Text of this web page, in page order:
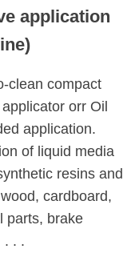
application
clean compact
orr Oil
application.
of liquid media
resins and
cardboard,
parts, brake
. . .